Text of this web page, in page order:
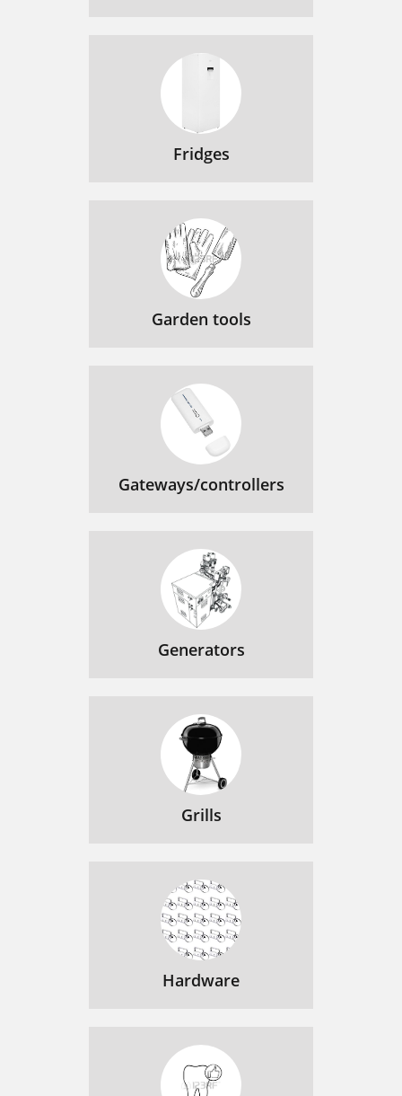
Fridges
Garden tools
Gateways/controllers
Generators
Grills
Hardware